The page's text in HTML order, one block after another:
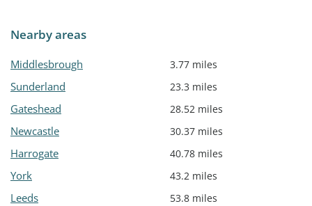
Nearby areas
Middlesbrough 3.77 miles
Sunderland 23.3 miles
Gateshead 28.52 miles
Newcastle 30.37 miles
Harrogate 40.78 miles
York 43.2 miles
Leeds 53.8 miles